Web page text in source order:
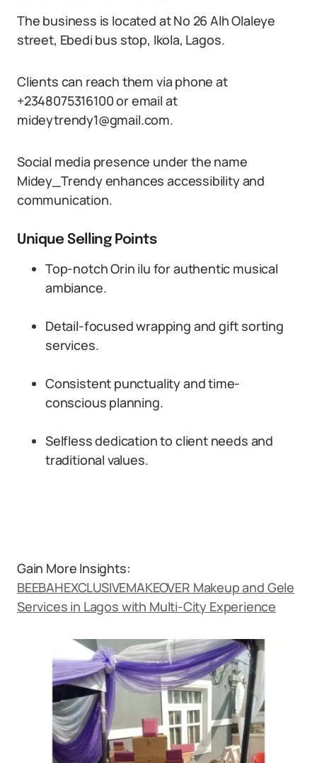
The business is located at No 26 Alh Olaleye
street, Ebedi bus stop, Ikola, Lagos.
Clients can reach them via phone at
+2348075316100 or email at
mideytrendy1@gmail.com.
Social media presence under the name
Midey_Trendy enhances accessibility and
communication.
Unique Selling Points
Top-notch Orin ilu for authentic musical
ambiance.
Detail-focused wrapping and gift sorting
services.
Consistent punctuality and time-
conscious planning.
Selfless dedication to client needs and
traditional values.
Gain More Insights:
BEEBAHEXCLUSIVEMAKEOVER Makeup and Gele
Services in Lagos with Multi-City Experience